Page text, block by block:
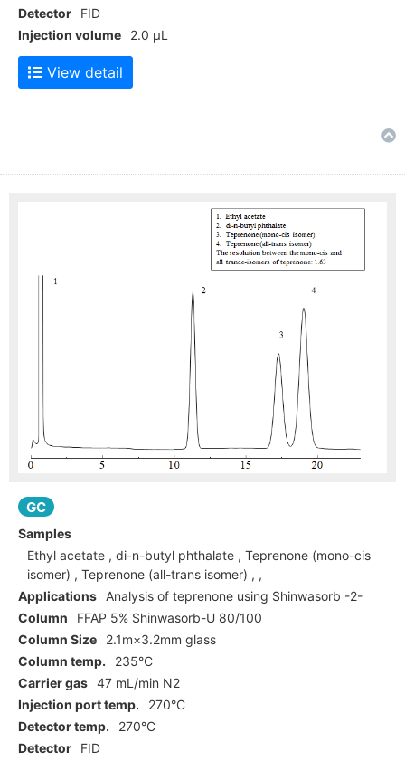
Detector
FID
Injection volume
2.0 μL
View detail
GC
Samples
Ethyl acetate , di-n-butyl phthalate , Teprenone (mono-cis
isomer) , Teprenone (all-trans isomer) , ,
Applications
Analysis of teprenone using Shinwasorb -2-
Column
FFAP 5% Shinwasorb-U 80/100
Column Size
2.1m×3.2mm glass
Column temp.
235°C
Carrier gas 47 mL/min N2
Injection port temp.
270°C
Detector temp.
270°C
Detector
FID